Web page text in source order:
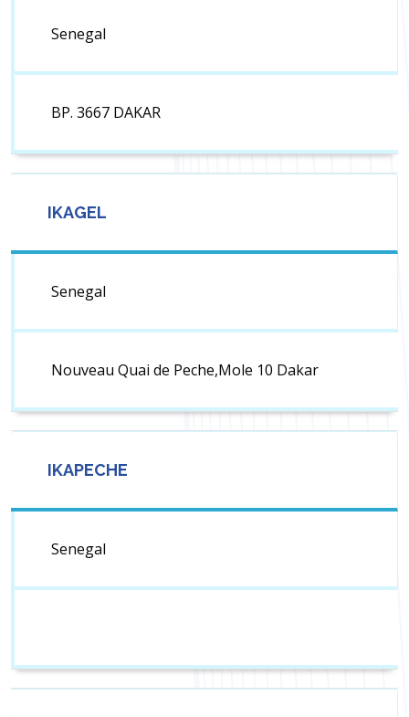
Senegal
BP. 3667 DAKAR
IKAGEL
Senegal
Nouveau Quai de Peche,Mole 10 Dakar
IKAPECHE
Senegal